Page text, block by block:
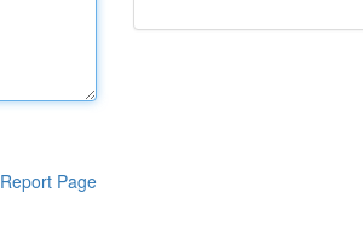
Report Page